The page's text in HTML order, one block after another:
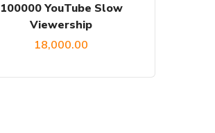
100000 YouTube Slow
Viewership
18,000.00